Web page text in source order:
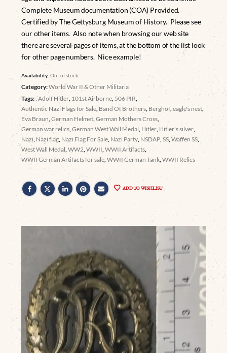
Complete Museum documentation (COA) Provided.
Certified by The Gettysburg Museum of History. Please see
our other items. Also note when browsing our web site
there are several pages of items, at the bottom of the list look
for other page numbers. Nice example!
Availability:Out of stock
Category:World War II & Other Militaria
Tags: : Adolf Hitler 101st Airborne 506 PIR
Authentic Nazi Flags for Sale Band Of Brothers Berghof ,eagle's nest
Eva Braun ,German Helmet ,German Mothers Cross
German war relics ,German West Wall Medal Hitler Hitler's silver
Nazi Nazi flag Nazi Flag For Sale Nazi Party NSDAP ,SS ,Waffen SS
West Wall Medal ,WW2 ,WWII ,WWII Artifacts
WWII German Artifacts for sale ,WWII German Tank ,WWII Relics
ADD TO WISHLIST